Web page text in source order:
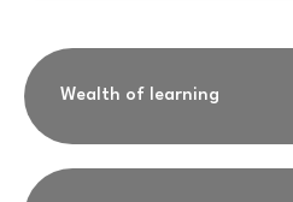
Wealth of learning